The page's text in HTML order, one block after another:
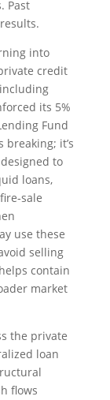
Past
into
credit
its 5%
Fund
it’s
to
loans,
use these
selling
contain
market
the private
loan
flows